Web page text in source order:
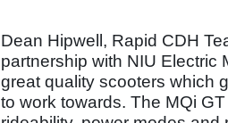
Dean Hipwell, Rapid CDH
partnership with NIU Electric
great quality scooters which
to work towards. The MQi